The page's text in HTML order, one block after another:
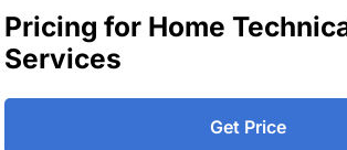
Pricing for Home
Services
Get Price